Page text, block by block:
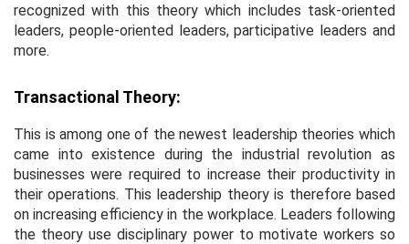
recognized with this theory which includes task-oriented
leaders, people-oriented leaders, participative leaders and
more.
Transactional Theory:
This is among one of the newest leadership theories which
came into existence during the industrial revolution as
businesses were required to increase their productivity in
their operations. This leadership theory is therefore based
on increasing efficiency in the workplace. Leaders following
the theory use disciplinary power to motivate workers so